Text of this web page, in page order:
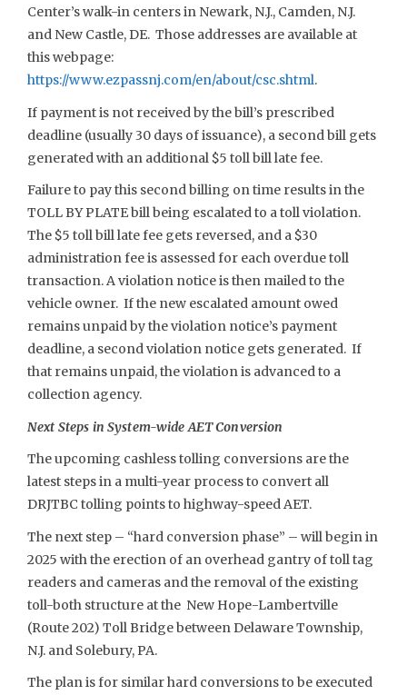
Center’s walk-in centers in Newark, N.J., Camden, N.J.
and New Castle, DE. Those addresses are available at
this webpage:
https://www.ezpassnj.com/en/about/csc.shtml.
If payment is not received by the bill’s prescribed
deadline (usually 30 days of issuance), a second bill gets
generated with an additional $5 toll bill late fee.
Failure to pay this second billing on time results in the
TOLL BY PLATE bill being escalated to a toll violation.
The $5 toll bill late fee gets reversed, and a $30
administration fee is assessed for each overdue toll
transaction. A violation notice is then mailed to the
vehicle owner. If the new escalated amount owed
remains unpaid by the violation notice’s payment
deadline, a second violation notice gets generated. If
that remains unpaid, the violation is advanced to a
collection agency.
Next Steps in System-wide AET Conversion
The upcoming cashless tolling conversions are the
latest steps in a multi-year process to convert all
DRJTBC tolling points to highway-speed AET.
The next step – “hard conversion phase” – will begin in
2025 with the erection of an overhead gantry of toll tag
readers and cameras and the removal of the existing
toll-both structure at the New Hope-Lambertville
(Route 202) Toll Bridge between Delaware Township,
N.J. and Solebury, PA.
The plan is for similar hard conversions to be executed